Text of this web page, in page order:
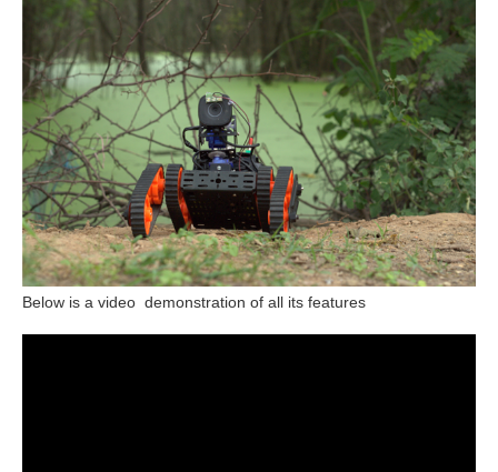
Below is a video demonstration of all its features